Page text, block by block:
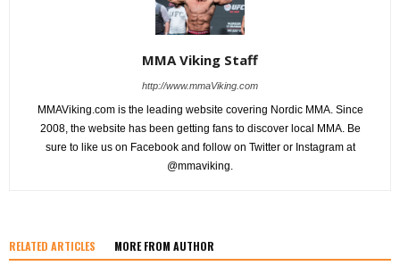
MMA Viking Staff
http://www.mmaViking.com
MMAViking.com is the leading website covering Nordic MMA. Since
2008, the website has been getting fans to discover local MMA. Be
sure to like us on Facebook and follow on Twitter or Instagram at
@mmaviking.
RELATED ARTICLES MORE FROM AUTHOR